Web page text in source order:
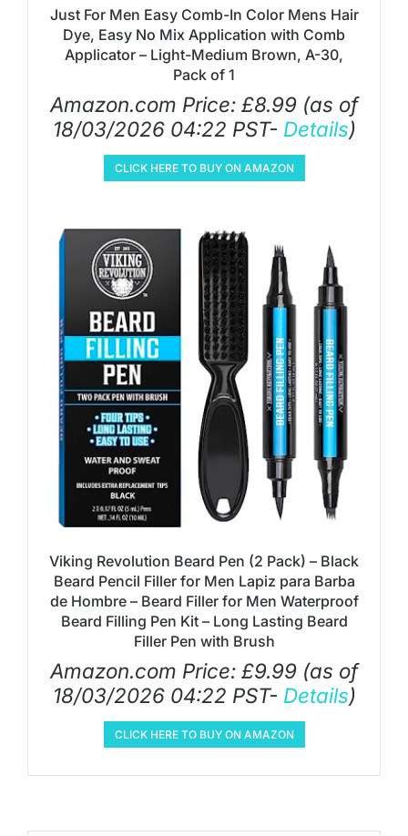
Just For Men Easy Comb-In Color Mens Hair
Dye, Easy No Mix Application with Comb
Applicator – Light-Medium Brown, A-30,
Pack of 1
Amazon.com Price: £8.99 (as of
18/03/2026 04:22 PST- Details)
CLICK HERE TO BUY ON AMAZON
Viking Revolution Beard Pen (2 Pack) – Black
Beard Pencil Filler for Men Lapiz para Barba
de Hombre – Beard Filler for Men Waterproof
Beard Filling Pen Kit – Long Lasting Beard
Filler Pen with Brush
Amazon.com Price: £9.99 (as of
18/03/2026 04:22 PST- Details)
CLICK HERE TO BUY ON AMAZON